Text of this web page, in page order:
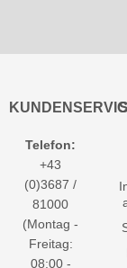
Telefon:
+43
(0)3687 /
81000
(Montag -
Freitag:
08:00 -